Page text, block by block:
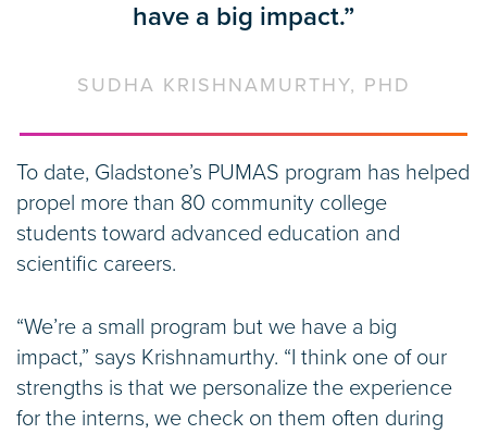
have a big impact.”
SUDHA KRISHNAMURTHY, PHD
To date, Gladstone’s PUMAS program has helped
propel more than 80 community college
students toward advanced education and
scientific careers.
“We’re a small program but we have a big
impact,” says Krishnamurthy. “I think one of our
strengths is that we personalize the experience
for the interns, we check on them often during